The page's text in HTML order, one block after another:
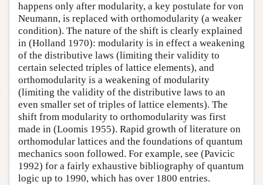
happens only after modularity, a key postulate for von
Neumann, is replaced with orthomodularity (a weaker
condition). The nature of the shift is clearly explained
in (Holland 1970): modularity is in effect a weakening
of the distributive laws (limiting their validity to
certain selected triples of lattice elements), and
orthomodularity is a weakening of modularity
(limiting the validity of the distributive laws to an
even smaller set of triples of lattice elements). The
shift from modularity to orthomodularity was first
made in (Loomis 1955). Rapid growth of literature on
orthomodular lattices and the foundations of quantum
mechanics soon followed. For example, see (Pavicic
1992) for a fairly exhaustive bibliography of quantum
logic up to 1990, which has over 1800 entries.